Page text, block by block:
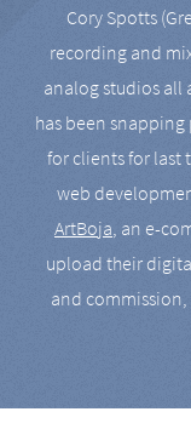
Cory Spotts
recording and
analog studios all
has been
for clients for last
web
ArtBoja, an e-
upload their
and